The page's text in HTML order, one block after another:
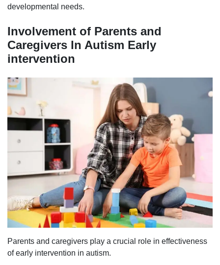
developmental needs.
Involvement of Parents and
Caregivers In Autism Early
intervention
Parents and caregivers play a crucial role in effectiveness
of early intervention in autism.